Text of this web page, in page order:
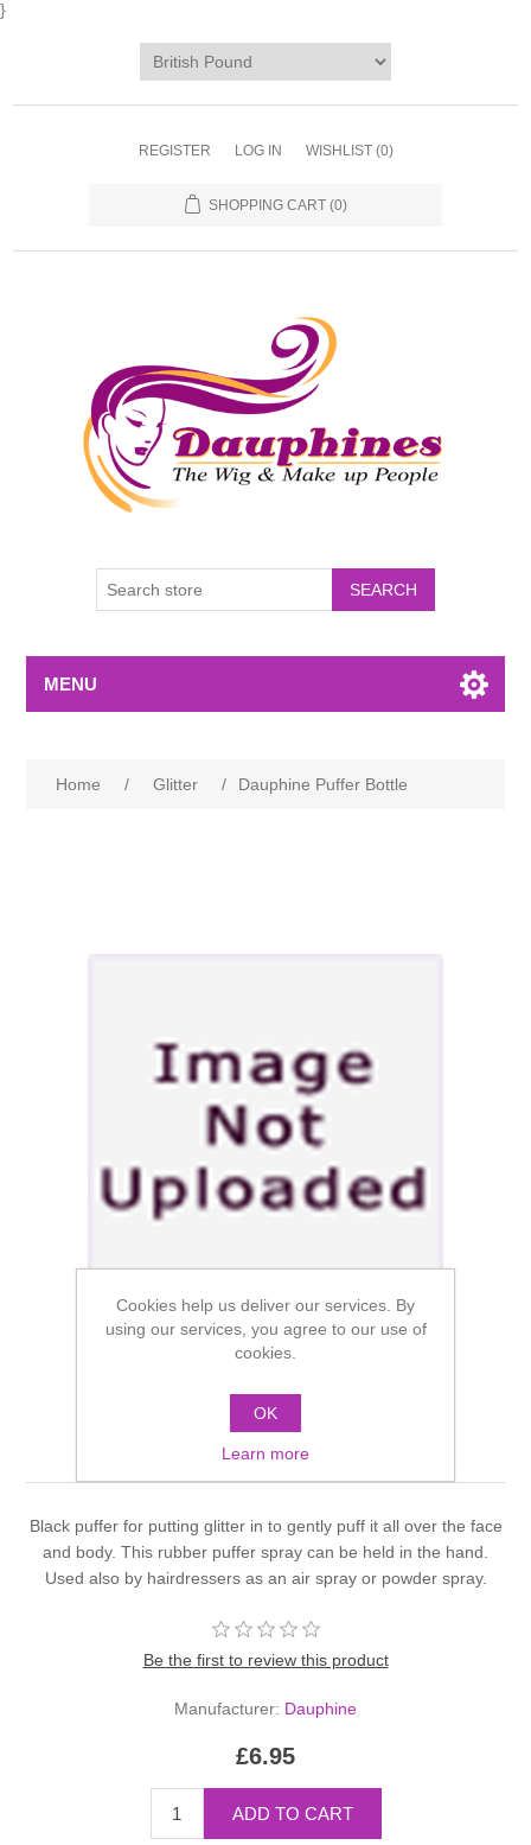
}
REGISTER LOG IN WISHLIST (0)
SHOPPING CART (0)
MENU
Home / Glitter / Dauphine Puffer Bottle
Dauphine Puffer Bottle
Black puffer for putting glitter in to gently puff it all over the face
and body. This rubber puffer spray can be held in the hand.
Used also by hairdressers as an air spray or powder spray.
Be the first to review this product
Manufacturer: Dauphine
£6.95
Cookies help us deliver our services. By
using our services, you agree to our use of
cookies.
OK
Learn more